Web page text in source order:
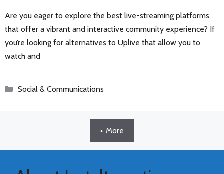
Are you eager to explore the best live-streaming platforms
that offer a vibrant and interactive community experience? If
you’re looking for alternatives to Uplive that allow you to
watch and
Categories
Social & Communications
+ More